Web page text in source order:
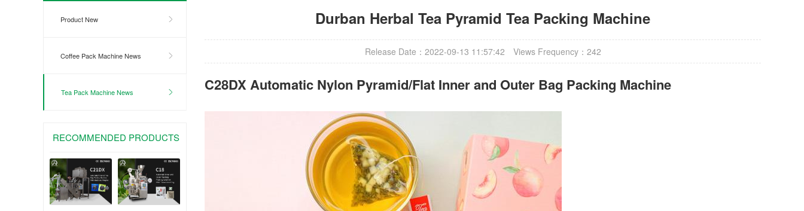
Product New
Coffee Pack Machine News
Tea Pack Machine News
RECOMMENDED PRODUCTS
Durban Herbal Tea Pyramid Tea Packing Machine
Release Date：2022-09-13 11:57:42 Views Frequency： 242
C28DX Automatic Nylon Pyramid/Flat Inner and Outer Bag Packing Machine